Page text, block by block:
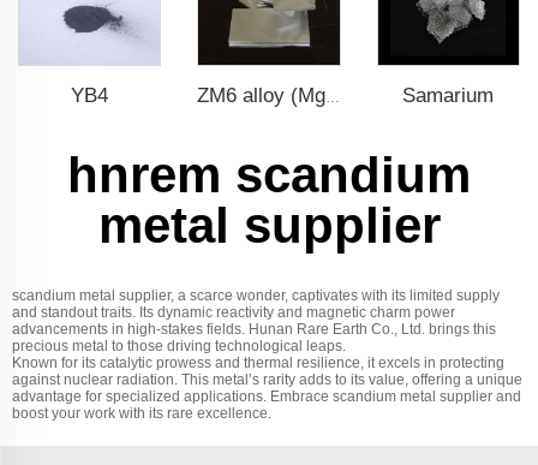
YB4 Samarium
hnrem scandium
metal supplier
scandium metal supplier, a scarce wonder, captivates with its limited supply
and standout traits. Its dynamic reactivity and magnetic charm power
advancements in high-stakes fields. Hunan Rare Earth Co., Ltd. brings this
precious metal to those driving technological leaps.
Known for its catalytic prowess and thermal resilience, it excels in protecting
against nuclear radiation. This metal’s rarity adds to its value, offering a unique
advantage for specialized applications. Embrace scandium metal supplier and
boost your work with its rare excellence.